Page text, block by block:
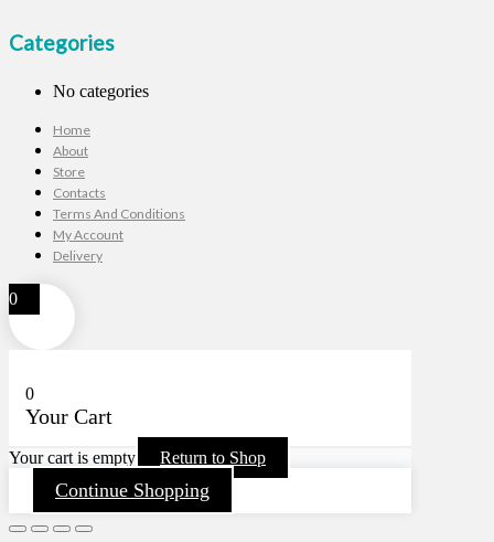
Categories
No categories
Home
About
Store
Contacts
Terms And Conditions
My Account
Delivery
0
0
Your Cart
Your cart is empty Return to Shop
Continue Shopping